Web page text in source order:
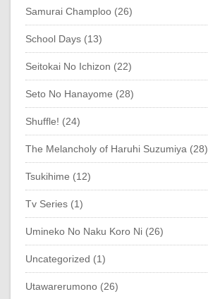
Samurai Champloo (26)
School Days (13)
Seitokai No Ichizon (22)
Seto No Hanayome (28)
Shuffle! (24)
The Melancholy of Haruhi Suzumiya (28)
Tsukihime (12)
Tv Series (1)
Umineko No Naku Koro Ni (26)
Uncategorized (1)
Utawarerumono (26)